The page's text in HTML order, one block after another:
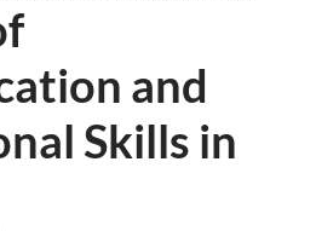
and
Skills in